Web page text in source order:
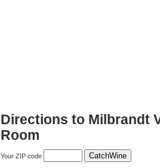
Directions to Milbrandt
Room
Your ZIP code